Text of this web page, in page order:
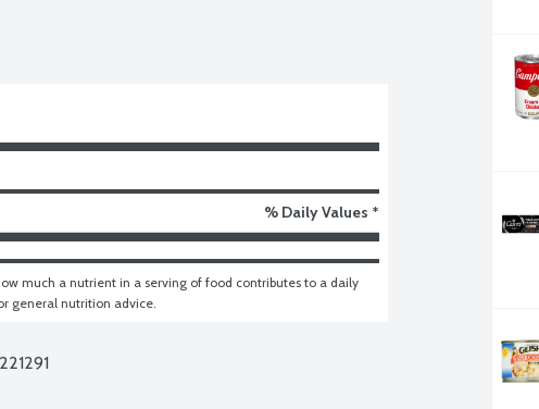
% Daily Values *
much a nutrient in a serving of food contributes to a daily
general nutrition advice.